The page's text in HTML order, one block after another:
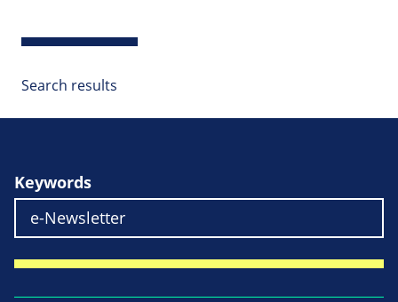
Search results
Keywords